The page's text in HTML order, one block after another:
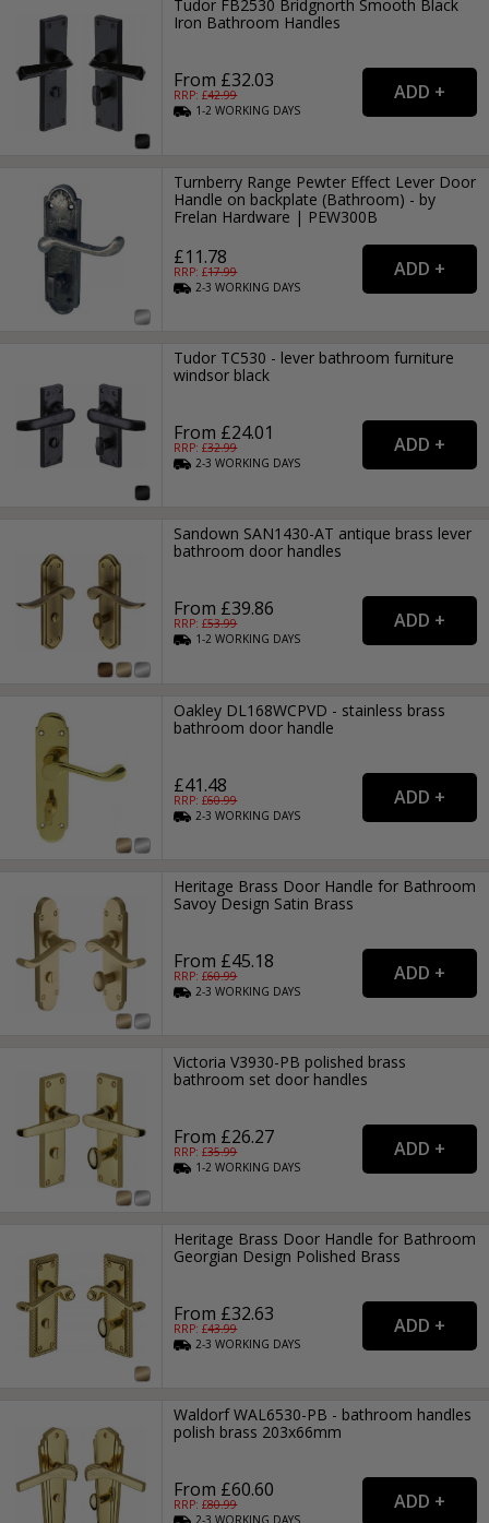
Tudor FB2530 Bridgnorth Smooth Black
Iron Bathroom Handles
From £32.03
RRP: £42.99
1-2WORKING DAYS
Turnberry Range Pewter Effect Lever Door
Handle on backplate (Bathroom) - by
Frelan Hardware | PEW300B
£11.78
RRP: £17.99
2-3WORKING DAYS
Tudor TC530 - lever bathroom furniture
windsor black
From £24.01
RRP: £32.99
2-3WORKING DAYS
Sandown SAN1430-AT antique brass lever
bathroom door handles
From £39.86
RRP: £53.99
1-2WORKING DAYS
Oakley DL168WCPVD - stainless brass
bathroom door handle
£41.48
RRP: £60.99
2-3WORKING DAYS
Heritage Brass Door Handle for Bathroom
Savoy Design Satin Brass
From £45.18
RRP: £60.99
2-3WORKING DAYS
Victoria V3930-PB polished brass
bathroom set door handles
From £26.27
RRP: £35.99
1-2WORKING DAYS
Heritage Brass Door Handle for Bathroom
Georgian Design Polished Brass
From £32.63
RRP: £43.99
2-3WORKING DAYS
Waldorf WAL6530-PB - bathroom handles
polish brass 203x66mm
From £60.60
RRP: £80.99
2-3WORKING DAYS